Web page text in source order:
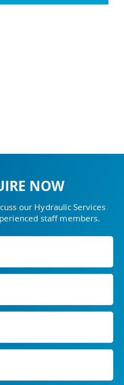
NOW
our Hydraulic Services
staff members.